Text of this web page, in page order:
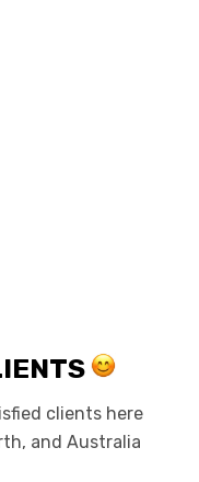
clients here
and Australia